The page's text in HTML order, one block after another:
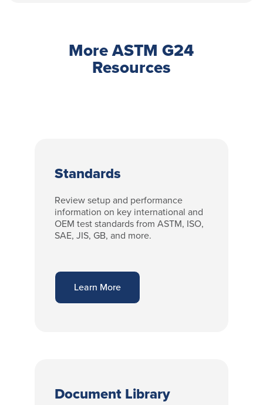
More ASTM G24
Resources
Standards
Review setup and performance
information on key international and
OEM test standards from ASTM, ISO,
SAE, JIS, GB, and more.
Learn More
Document Library